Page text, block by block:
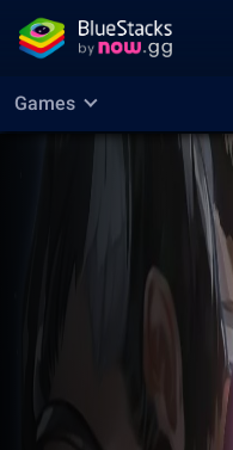
Games